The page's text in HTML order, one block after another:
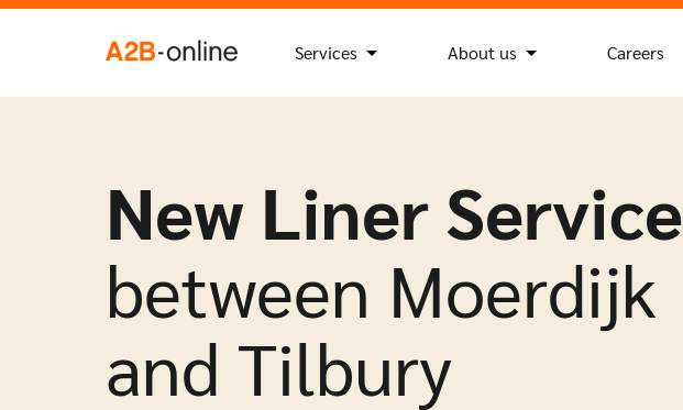
Skip to content
Services
About us Careers
for:Search Button NL EN
New Liner Service
between Moerdijk
and Tilbury